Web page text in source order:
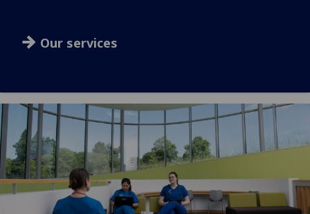
Our services